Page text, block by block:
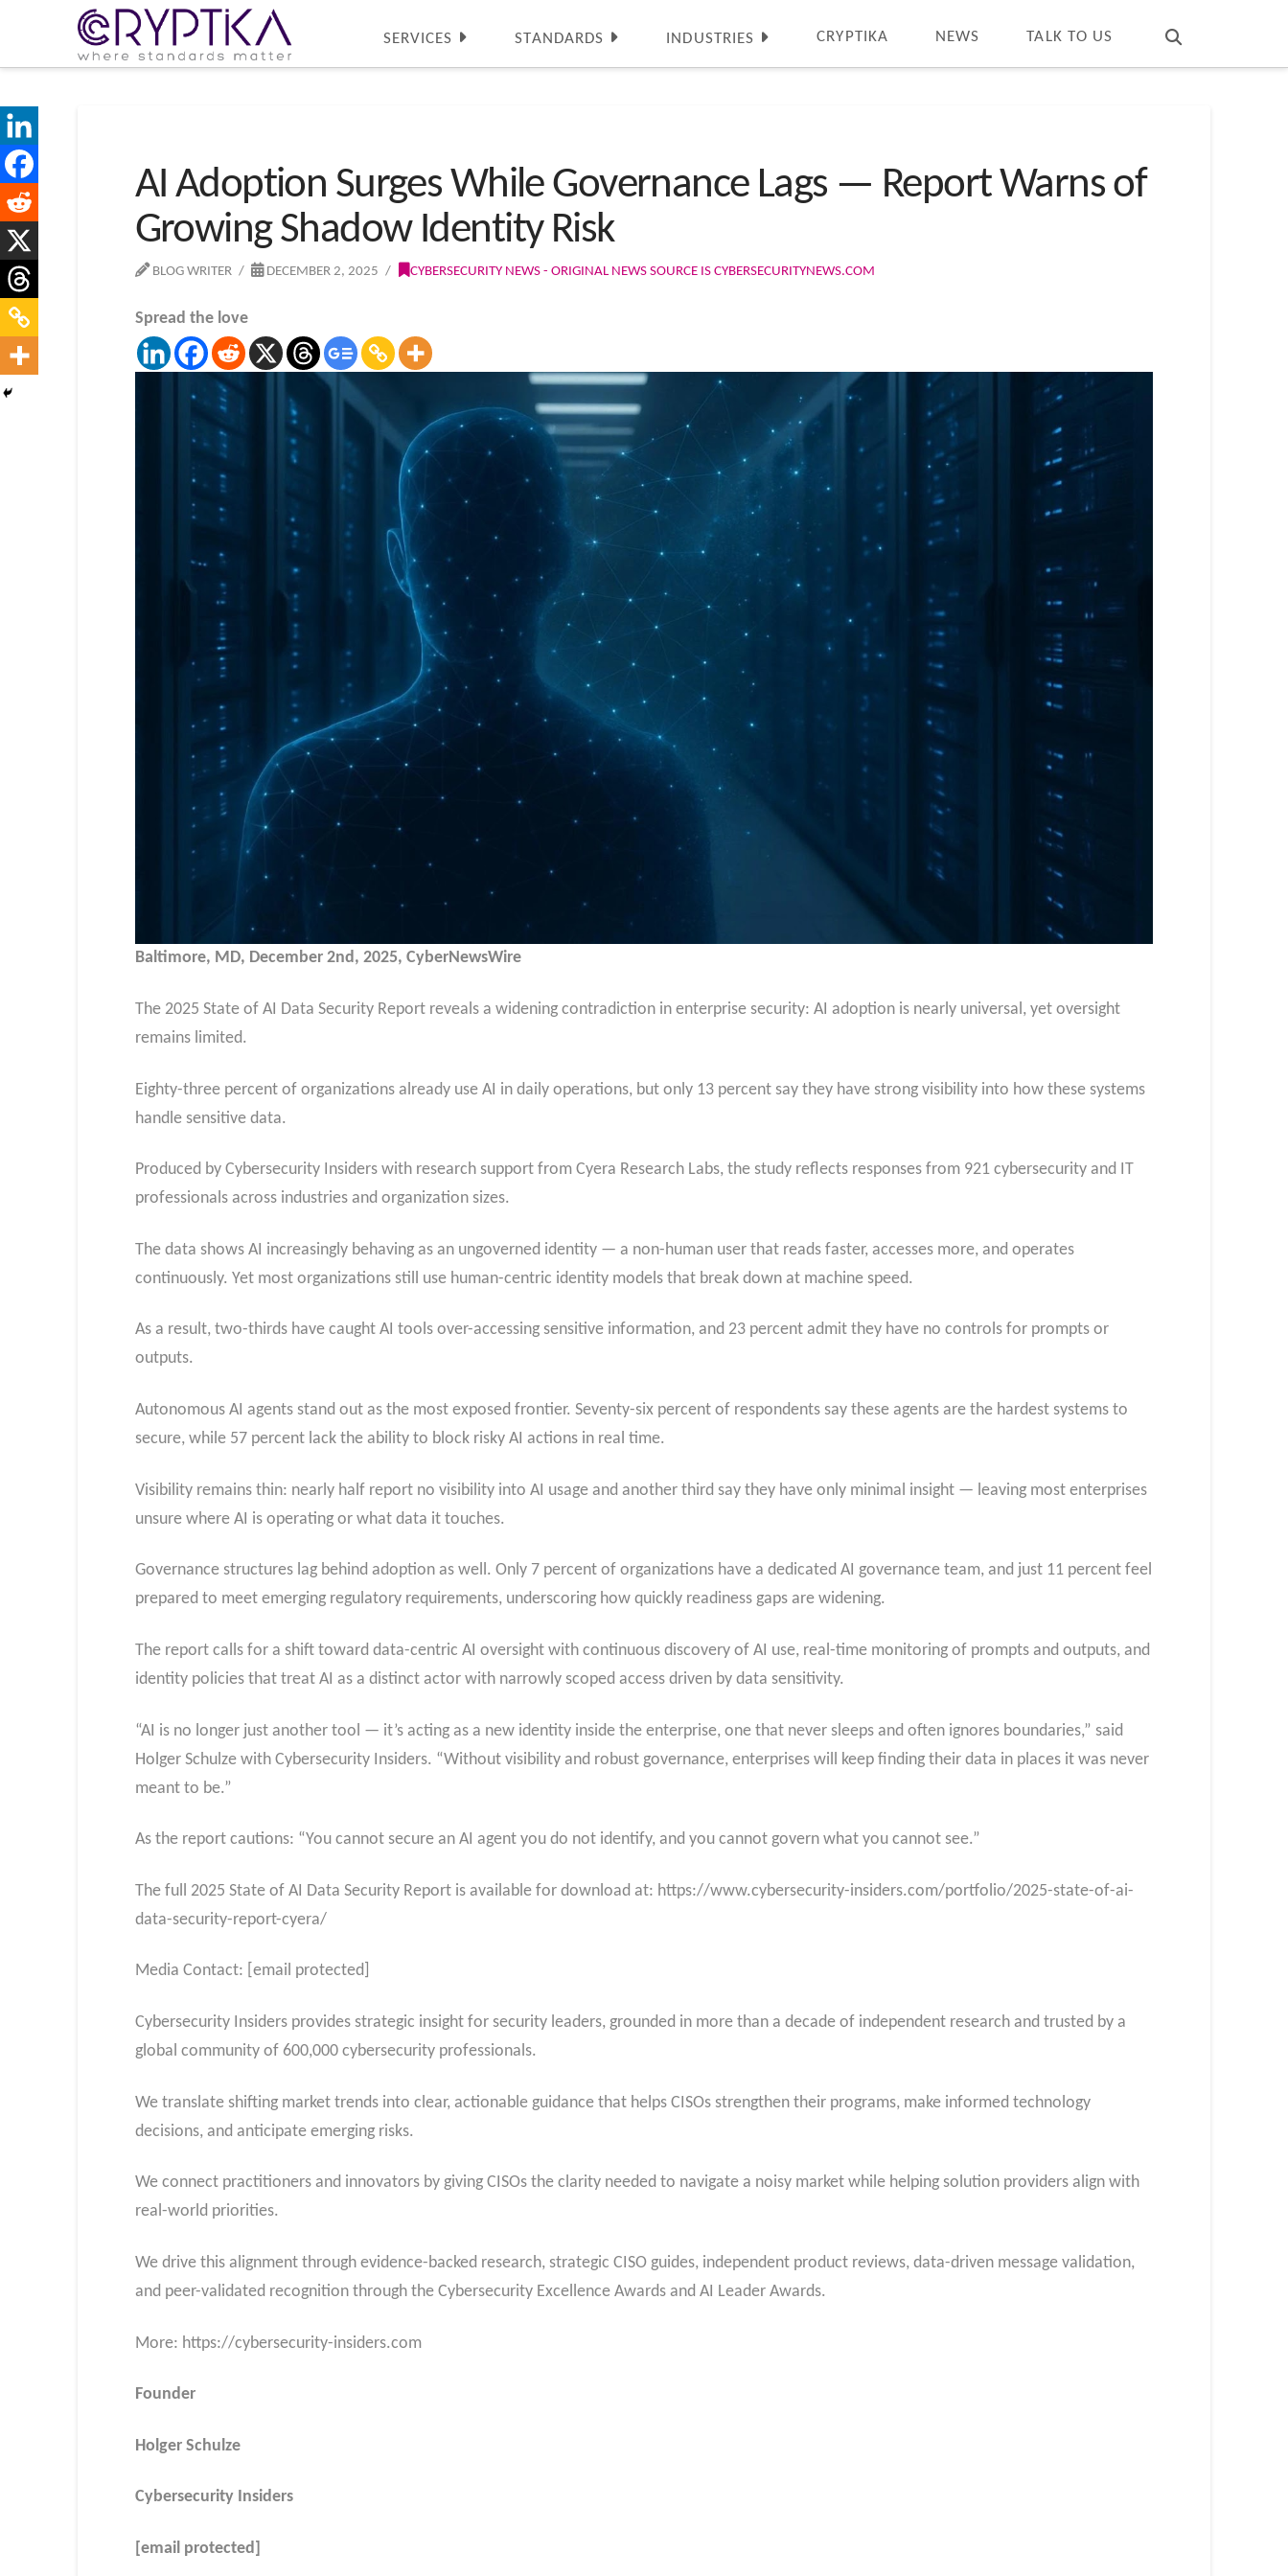
SERVICES STANDARDS INDUSTRIES CRYPTIKA NEWS TALK TO US
AI Adoption Surges While Governance Lags — Report Warns of
Growing Shadow Identity Risk
BLOG WRITER DECEMBER 2, 2025 CYBERSECURITY NEWS - ORIGINAL NEWS SOURCE IS CYBERSECURITYNEWS.COM
Spread the love
Baltimore, MD, December 2nd, 2025, CyberNewsWire
The 2025 State of AI Data Security Report reveals a widening contradiction in enterprise security: AI adoption is nearly universal, yet oversight
remains limited.
Eighty-three percent of organizations already use AI in daily operations, but only 13 percent say they have strong visibility into how these systems
handle sensitive data.
Produced by Cybersecurity Insiders with research support from Cyera Research Labs, the study reflects responses from 921 cybersecurity and IT
professionals across industries and organization sizes.
The data shows AI increasingly behaving as an ungoverned identity — a non-human user that reads faster, accesses more, and operates
continuously. Yet most organizations still use human-centric identity models that break down at machine speed.
As a result, two-thirds have caught AI tools over-accessing sensitive information, and 23 percent admit they have no controls for prompts or
outputs.
Autonomous AI agents stand out as the most exposed frontier. Seventy-six percent of respondents say these agents are the hardest systems to
secure, while 57 percent lack the ability to block risky AI actions in real time.
Visibility remains thin: nearly half report no visibility into AI usage and another third say they have only minimal insight — leaving most enterprises
unsure where AI is operating or what data it touches.
Governance structures lag behind adoption as well. Only 7 percent of organizations have a dedicated AI governance team, and just 11 percent feel
prepared to meet emerging regulatory requirements, underscoring how quickly readiness gaps are widening.
The report calls for a shift toward data-centric AI oversight with continuous discovery of AI use, real-time monitoring of prompts and outputs, and
identity policies that treat AI as a distinct actor with narrowly scoped access driven by data sensitivity.
“AI is no longer just another tool — it’s acting as a new identity inside the enterprise, one that never sleeps and often ignores boundaries,” said
Holger Schulze with Cybersecurity Insiders. “Without visibility and robust governance, enterprises will keep finding their data in places it was never
meant to be.”
As the report cautions: “You cannot secure an AI agent you do not identify, and you cannot govern what you cannot see.”
The full 2025 State of AI Data Security Report is available for download at: https://www.cybersecurity-insiders.com/portfolio/2025-state-of-ai-
data-security-report-cyera/
Media Contact: [email protected]
Cybersecurity Insiders provides strategic insight for security leaders, grounded in more than a decade of independent research and trusted by a
global community of 600,000 cybersecurity professionals.
We translate shifting market trends into clear, actionable guidance that helps CISOs strengthen their programs, make informed technology
decisions, and anticipate emerging risks.
We connect practitioners and innovators by giving CISOs the clarity needed to navigate a noisy market while helping solution providers align with
real-world priorities.
We drive this alignment through evidence-backed research, strategic CISO guides, independent product reviews, data-driven message validation,
and peer-validated recognition through the Cybersecurity Excellence Awards and AI Leader Awards.
More: https://cybersecurity-insiders.com
Founder
Holger Schulze
Cybersecurity Insiders
[email protected]